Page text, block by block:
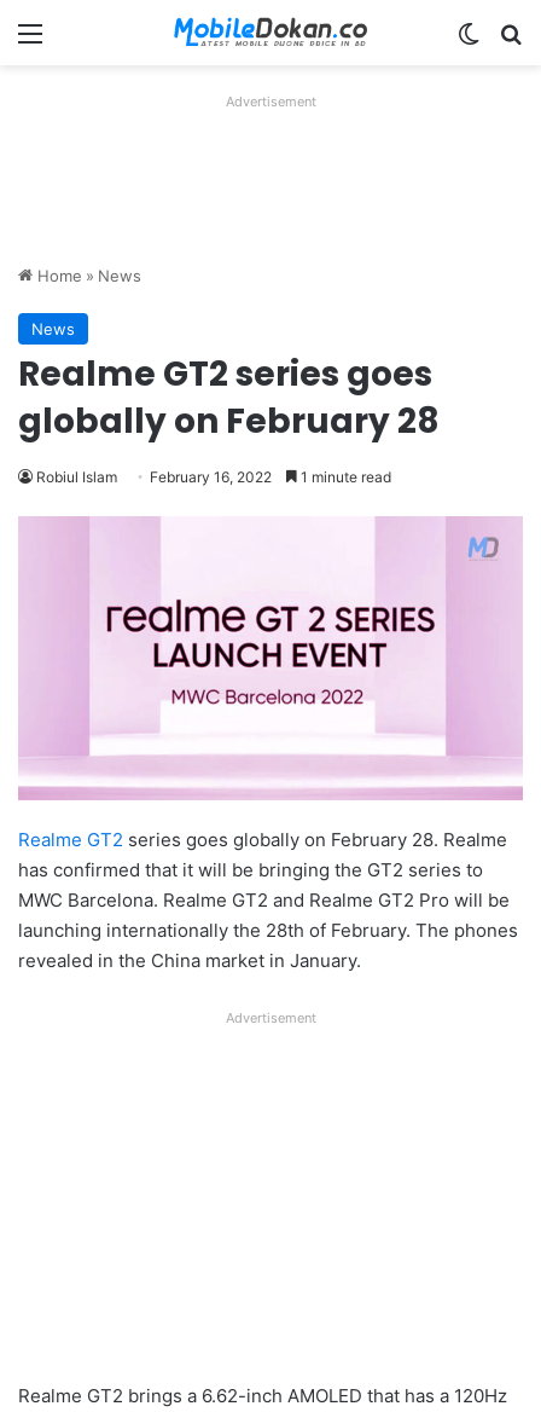
Menu
Advertisement
Home » News
News
Realme GT2 series goes
globally on February 28
Robiul Islam February 16, 2022 1 minute read
Realme GT2 series goes globally on February 28. Realme
has confirmed that it will be bringing the GT2 series to
MWC Barcelona. Realme GT2 and Realme GT2 Pro will be
launching internationally the 28th of February. The phones
revealed in the China market in January.
Advertisement
Realme GT2 brings a 6.62-inch AMOLED that has a 120Hz